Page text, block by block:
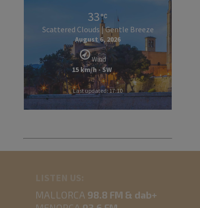
33
Scattered Clouds | Gentle Breeze
August 6, 2026
Wind
15 km/h - SW
Last updated: 17:10
MALLORCA 98.8 FM & dab+